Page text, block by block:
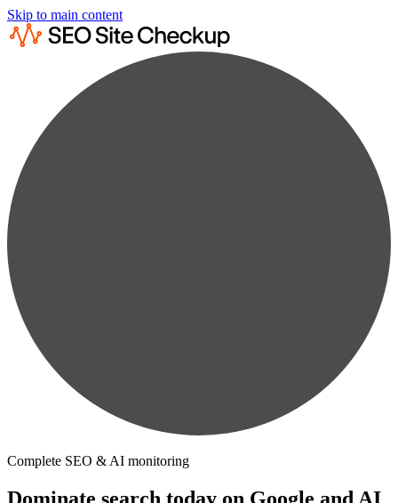
Skip to main content
Complete SEO & AI monitoring